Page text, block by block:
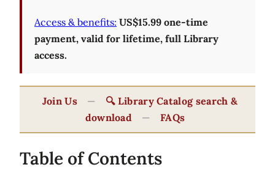
Access & benefits: US$15.99 one-time
payment, valid for lifetime, full Library
access.
Join Us —
🔍 Library Catalog search &
download
— FAQs
Table of Contents